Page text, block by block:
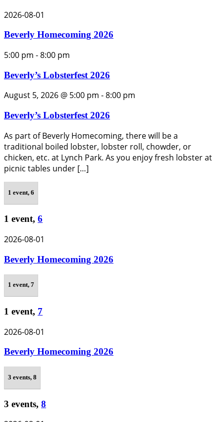
2026-08-01
Beverly Homecoming 2026
5:00 pm -8:00 pm
Beverly’s Lobsterfest 2026
August 5, 2026 @ 5:00 pm -8:00 pm
Beverly’s Lobsterfest 2026
As part of Beverly Homecoming, there will be a
traditional boiled lobster, lobster roll, chowder, or
chicken, etc. at Lynch Park. As you enjoy fresh lobster at
picnic tables under […]
1 event, 6
1 event, 6
2026-08-01
Beverly Homecoming 2026
1 event, 7
1 event, 7
2026-08-01
Beverly Homecoming 2026
3 events, 8
3 events, 8